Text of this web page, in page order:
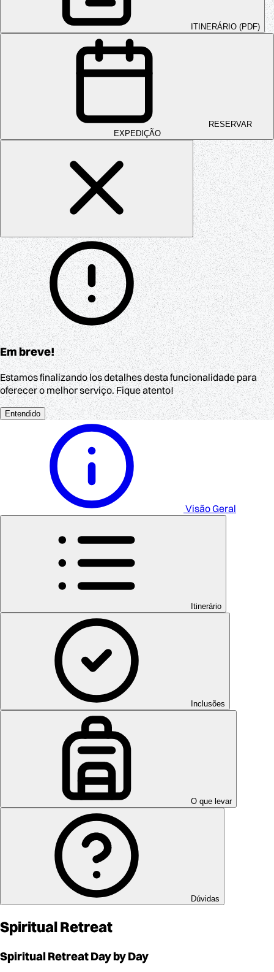
ITINERÁRIO (PDF)
RESERVAR
EXPEDIÇÃO
Em breve!
Estamos finalizando los detalhes desta funcionalidade para
oferecer o melhor serviço. Fique atento!
Entendido
Visão Geral
Itinerário
Inclusões
O que levar
Dúvidas
Spiritual Retreat
Spiritual RetreatDay by Day